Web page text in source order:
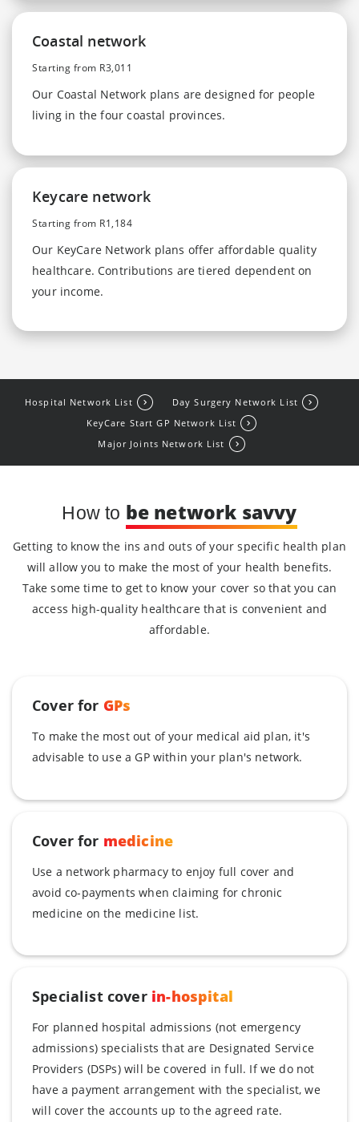
Coastal network
Starting from R3,011
Our Coastal Network plans are designed for people
living in the four coastal provinces.
Keycare network
Starting from R1,184
Our KeyCare Network plans offer affordable quality
healthcare. Contributions are tiered dependent on
your income.
Hospital Network List
Day Surgery Network List
KeyCare Start GP Network List
Major Joints Network List
How to be network savvy
Getting to know the ins and outs of your specific health plan
will allow you to make the most of your health benefits.
Take some time to get to know your cover so that you can
access high-quality healthcare that is convenient and
affordable.
Cover for GPs
To make the most out of your medical aid plan, it's
advisable to use a GP within your plan's network.
Cover for medicine
Use a network pharmacy to enjoy full cover and
avoid co-payments when claiming for chronic
medicine on the medicine list.
Specialist cover in-hospital
For planned hospital admissions (not emergency
admissions) specialists that are Designated Service
Providers (DSPs) will be covered in full. If we do not
have a payment arrangement with the specialist, we
will cover the accounts up to the agreed rate.